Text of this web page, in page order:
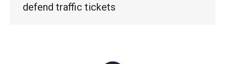
defend traffic tickets